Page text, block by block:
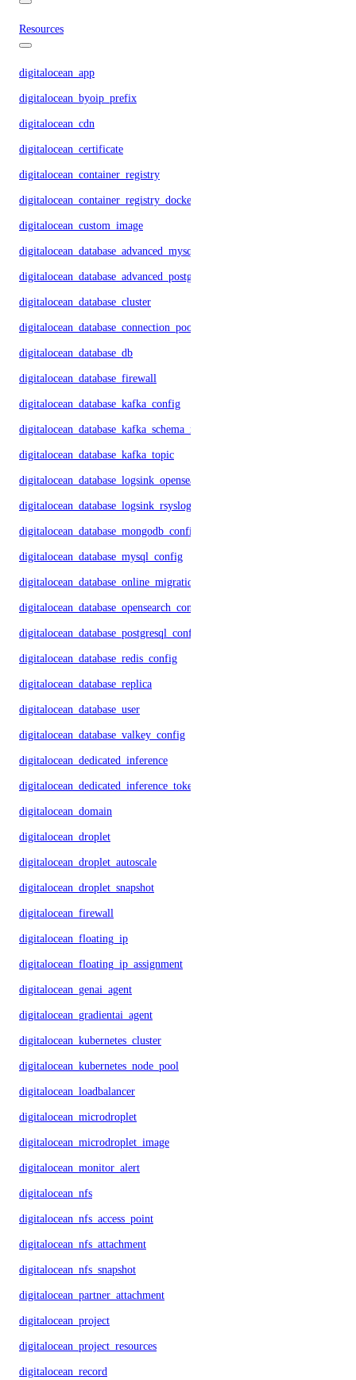
Resources
digitalocean_app
digitalocean_byoip_prefix
digitalocean_cdn
digitalocean_certificate
digitalocean_container_registry
digitalocean_container_registry_docker_credentials
digitalocean_custom_image
digitalocean_database_advanced_mysql_config
digitalocean_database_advanced_postgresql_config
digitalocean_database_cluster
digitalocean_database_connection_pool
digitalocean_database_db
digitalocean_database_firewall
digitalocean_database_kafka_config
digitalocean_database_kafka_schema_registry
digitalocean_database_kafka_topic
digitalocean_database_logsink_opensearch
digitalocean_database_logsink_rsyslog
digitalocean_database_mongodb_config
digitalocean_database_mysql_config
digitalocean_database_online_migration
digitalocean_database_opensearch_config
digitalocean_database_postgresql_config
digitalocean_database_redis_config
digitalocean_database_replica
digitalocean_database_user
digitalocean_database_valkey_config
digitalocean_dedicated_inference
digitalocean_dedicated_inference_token
digitalocean_domain
digitalocean_droplet
digitalocean_droplet_autoscale
digitalocean_droplet_snapshot
digitalocean_firewall
digitalocean_floating_ip
digitalocean_floating_ip_assignment
digitalocean_genai_agent
digitalocean_gradientai_agent
digitalocean_kubernetes_cluster
digitalocean_kubernetes_node_pool
digitalocean_loadbalancer
digitalocean_microdroplet
digitalocean_microdroplet_image
digitalocean_monitor_alert
digitalocean_nfs
digitalocean_nfs_access_point
digitalocean_nfs_attachment
digitalocean_nfs_snapshot
digitalocean_partner_attachment
digitalocean_project
digitalocean_project_resources
digitalocean_record